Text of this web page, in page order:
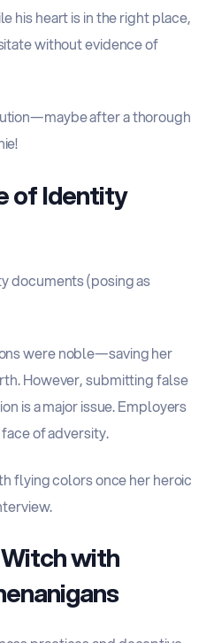
his heart is in the right place,
without evidence of
after a thorough
of Identity
documents (posing as
were noble—saving her
However, submitting false
is a major issue. Employers
of adversity.
flying colors once her heroic
Witch with